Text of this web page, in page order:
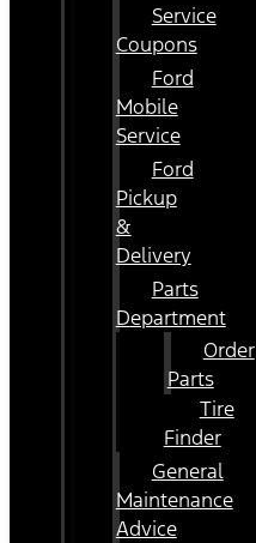
Service
Coupons
Ford
Mobile
Service
Ford
Pickup
&
Delivery
Parts
Department
Order
Parts
Tire
Finder
General
Maintenance
Advice